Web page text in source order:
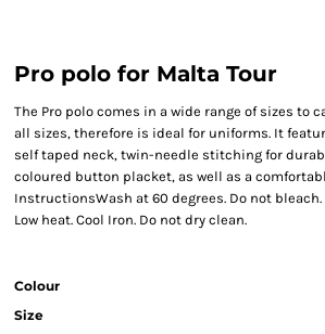
Pro polo for Malta Tour
The Pro polo comes in a wide range of sizes to
all sizes, therefore is ideal for uniforms. It
self taped neck, twin-needle stitching for
coloured button placket, as well as a
InstructionsWash at 60 degrees. Do not
Low heat. Cool Iron. Do not dry clean.
Colour
Size